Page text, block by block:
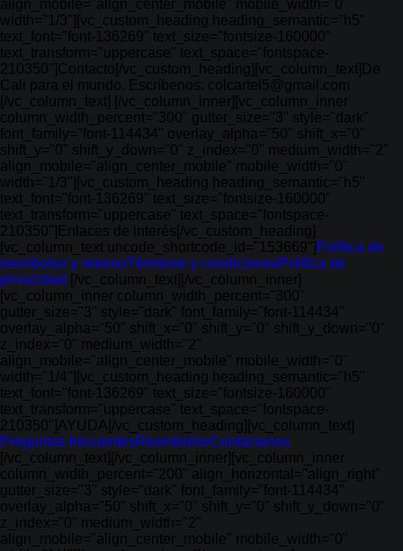
align_mobile="align_center_mobile" mobile_width="0"
width="1/3"][vc_custom_heading heading_semantic="h5"
text_font="font-136269" text_size="fontsize-160000"
text_transform="uppercase" text_space="fontspace-
210350"]Contacto[/vc_custom_heading][vc_column_text]De
Cali para el mundo. Escríbenos: colcartel5@gmail.com
[/vc_column_text] [/vc_column_inner][vc_column_inner
column_width_percent="300" gutter_size="3" style="dark"
font_family="font-114434" overlay_alpha="50" shift_x="0"
shift_y="0" shift_y_down="0" z_index="0" medium_width="2"
align_mobile="align_center_mobile" mobile_width="0"
width="1/3"][vc_custom_heading heading_semantic="h5"
text_font="font-136269" text_size="fontsize-160000"
text_transform="uppercase" text_space="fontspace-
210350"]Enlaces de interés[/vc_custom_heading]
[vc_column_text uncode_shortcode_id="153669"] Política de
reembolso y retornoTérminos y condicionesPolítica de
privacidad [/vc_column_text][/vc_column_inner]
[vc_column_inner column_width_percent="300"
gutter_size="3" style="dark" font_family="font-114434"
overlay_alpha="50" shift_x="0" shift_y="0" shift_y_down="0"
z_index="0" medium_width="2"
align_mobile="align_center_mobile" mobile_width="0"
width="1/4"][vc_custom_heading heading_semantic="h5"
text_font="font-136269" text_size="fontsize-160000"
text_transform="uppercase" text_space="fontspace-
210350"]AYUDA[/vc_custom_heading][vc_column_text]
Preguntas frecuentesReembolsoContáctanos
[/vc_column_text][/vc_column_inner][vc_column_inner
column_width_percent="200" align_horizontal="align_right"
gutter_size="3" style="dark" font_family="font-114434"
overlay_alpha="50" shift_x="0" shift_y="0" shift_y_down="0"
z_index="0" medium_width="2"
align_mobile="align_center_mobile" mobile_width="0"